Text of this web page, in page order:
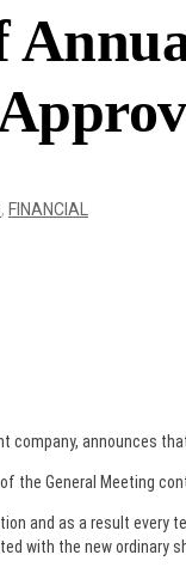
, FINANCIAL
company, announces
General Meeting
and as a result every
with the new ordinary